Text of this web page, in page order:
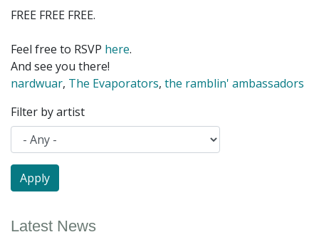
FREE FREE FREE.
Feel free to RSVP here.
And see you there!
nardwuar, The Evaporators, the ramblin' ambassadors
Filter by artist
Latest News